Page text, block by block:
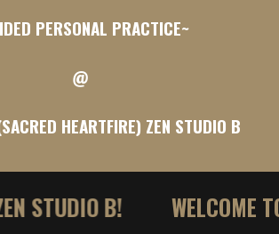
PERSONAL PRACTICE~
@
HEARTFIRE) ZEN STUDIO B
B! WELCOME TO